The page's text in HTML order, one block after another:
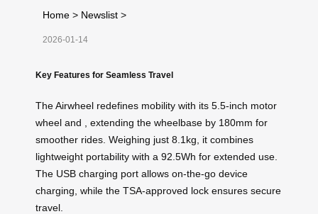
Home > Newslist >
2026-01-14
Key Features for Seamless Travel
The Airwheel redefines mobility with its 5.5-inch motor
wheel and
, extending the wheelbase by 180mm for
smoother rides. Weighing just 8.1kg, it combines
lightweight portability with a 92.5Wh for extended use.
The USB charging port allows on-the-go device
charging, while the TSA-approved lock ensures secure
travel.